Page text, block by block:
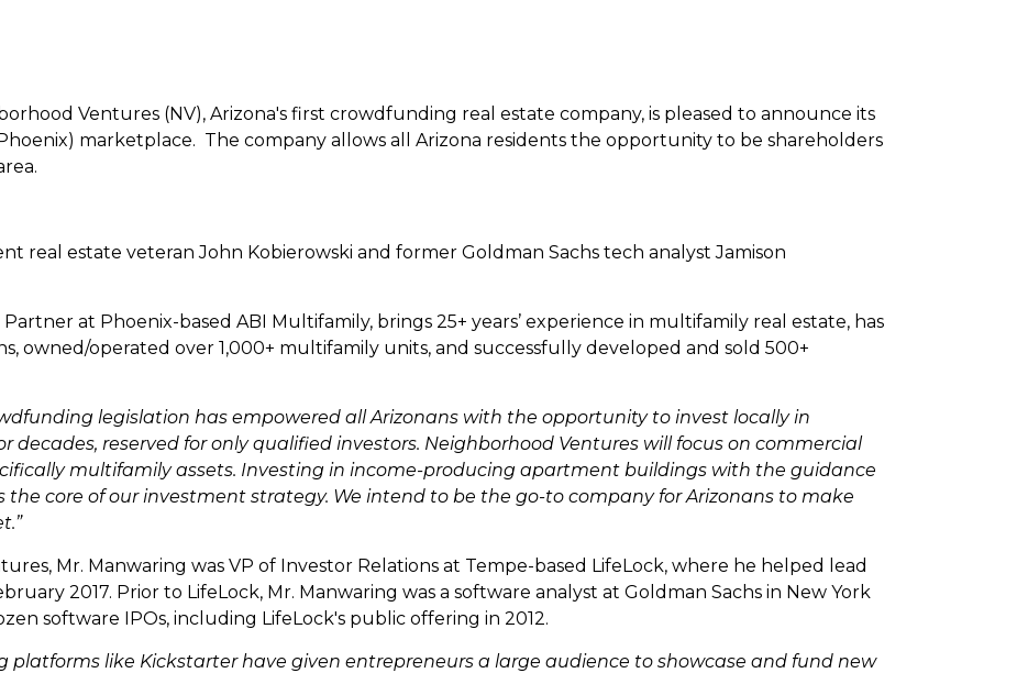
Ventures (NV), Arizona's first crowdfunding real estate company, is pleased to announce its
marketplace. The company allows all Arizona residents the opportunity to be shareholders
real estate veteran John Kobierowski and former Goldman Sachs tech analyst Jamison
at Phoenix-based ABI Multifamily, brings 25+ years’ experience in multifamily real estate, has
owned/operated over 1,000+ multifamily units, and successfully developed and sold 500+
legislation has empowered all Arizonans with the opportunity to invest locally in
decades, reserved for only qualified investors. Neighborhood Ventures will focus on commercial
multifamily assets. Investing in income-producing apartment buildings with the guidance
the core of our investment strategy. We intend to be the go-to company for Arizonans to make
Mr. Manwaring was VP of Investor Relations at Tempe-based LifeLock, where he helped lead
2017. Prior to LifeLock, Mr. Manwaring was a software analyst at Goldman Sachs in New York
software IPOs, including LifeLock's public offering in 2012.
platforms like Kickstarter have given entrepreneurs a large audience to showcase and fund new